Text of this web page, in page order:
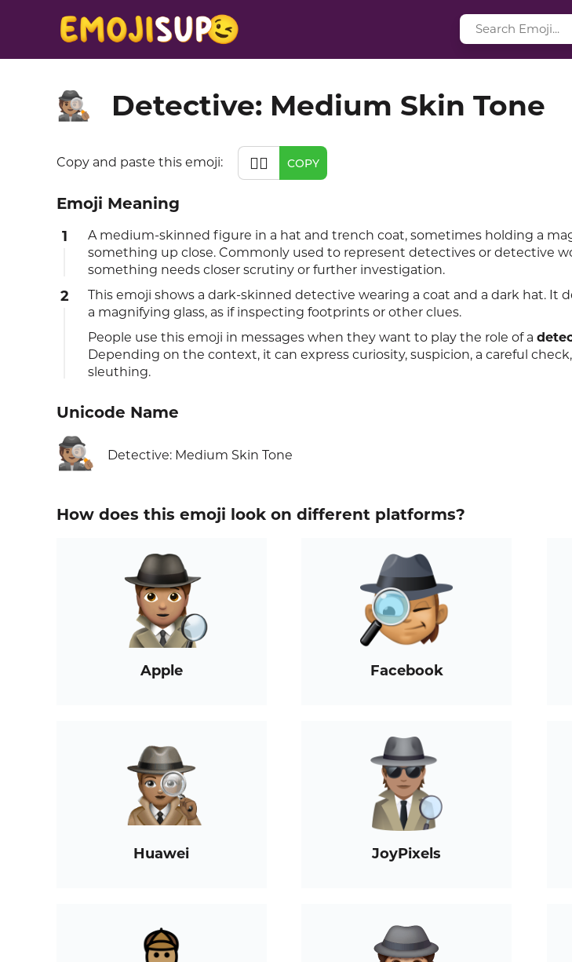
🕵🏽 Detective: Medium Skin Tone
Copy and paste this emoji: 🕵🏽 COPY
Emoji Meaning
1
A medium-skinned figure in a hat and trench coat, sometimes holding a
something up close. Commonly used to represent detectives or detective
something needs closer scrutiny or further investigation.
2 This emoji shows a dark-skinned detective wearing a coat and a dark hat. It
a magnifying glass, as if inspecting footprints or other clues.
People use this emoji in messages when they want to play the role of a
Depending on the context, it can express curiosity, suspicion, a careful
sleuthing.
Unicode Name
🕵🏽 Detective: Medium Skin Tone
How does this emoji look on different platforms?
Apple Facebook
Huawei JoyPixels